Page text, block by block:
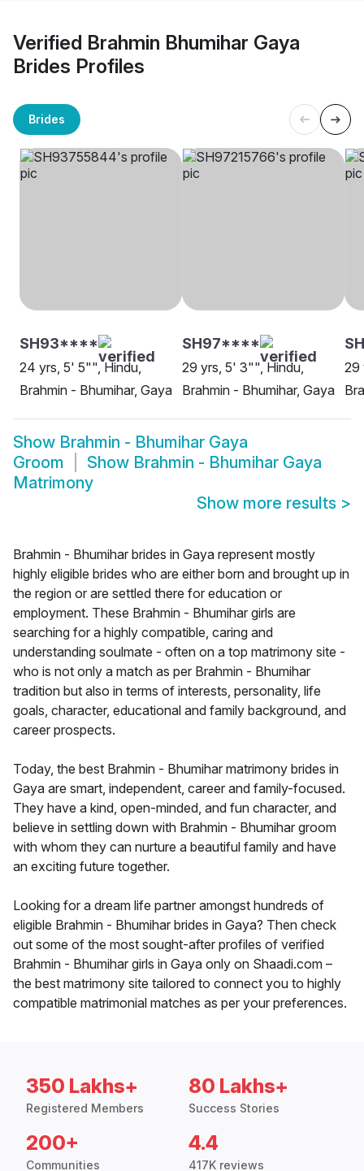
Verified Brahmin Bhumihar Gaya
Brides Profiles
Brides
SH93****
24 yrs, 5' 5"", Hindu,
Brahmin - Bhumihar, Gaya
SH97****
29 yrs, 5' 3"", Hindu,
Brahmin - Bhumihar, Gaya
29
Show Brahmin - Bhumihar Gaya
Groom
Show Brahmin - Bhumihar Gaya
Matrimony
Show more results >
Brahmin - Bhumihar brides in Gaya represent mostly
highly eligible brides who are either born and brought up in
the region or are settled there for education or
employment. These Brahmin - Bhumihar girls are
searching for a highly compatible, caring and
understanding soulmate - often on a top matrimony site -
who is not only a match as per Brahmin - Bhumihar
tradition but also in terms of interests, personality, life
goals, character, educational and family background, and
career prospects.
Today, the best Brahmin - Bhumihar matrimony brides in
Gaya are smart, independent, career and family-focused.
They have a kind, open-minded, and fun character, and
believe in settling down with Brahmin - Bhumihar groom
with whom they can nurture a beautiful family and have
an exciting future together.
Looking for a dream life partner amongst hundreds of
eligible Brahmin - Bhumihar brides in Gaya? Then check
out some of the most sought-after profiles of verified
Brahmin - Bhumihar girls in Gaya only on Shaadi.com –
the best matrimony site tailored to connect you to highly
compatible matrimonial matches as per your preferences.
350 Lakhs+
Registered Members
80 Lakhs+
Success Stories
200+
Communities
4.4
417K reviews